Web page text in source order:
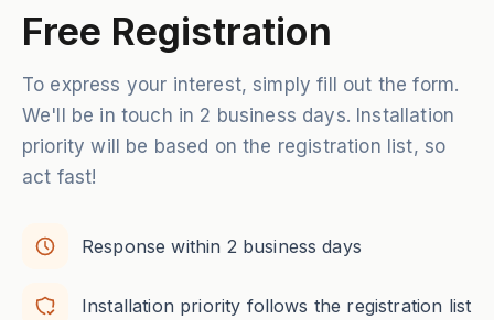
Free Registration
To express your interest, simply fill out the form.
We'll be in touch in 2 business days. Installation
priority will be based on the registration list, so
act fast!
Response within 2 business days
Installation priority follows the registration list